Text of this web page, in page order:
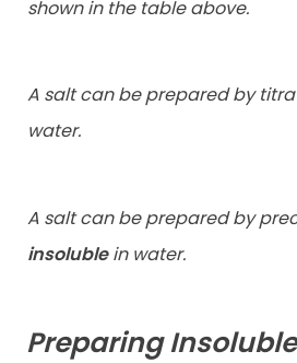
shown in the table above.
A salt can be prepared by
water.
A salt can be prepared by
insolublein water.
Preparing